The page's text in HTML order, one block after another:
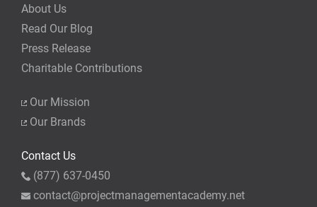
About Us
Read Our Blog
Press Release
Charitable Contributions
Our Mission
Our Brands
Contact Us
(877) 637-0450
contact@projectmanagementacademy.net